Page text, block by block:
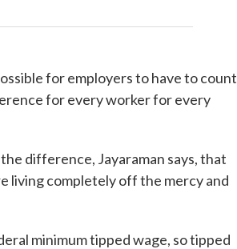
for employers to have to count
for every worker for every
difference, Jayaraman says, that
living completely off the mercy and
minimum tipped wage, so tipped